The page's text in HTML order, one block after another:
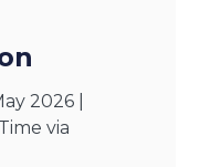
2026 |
via